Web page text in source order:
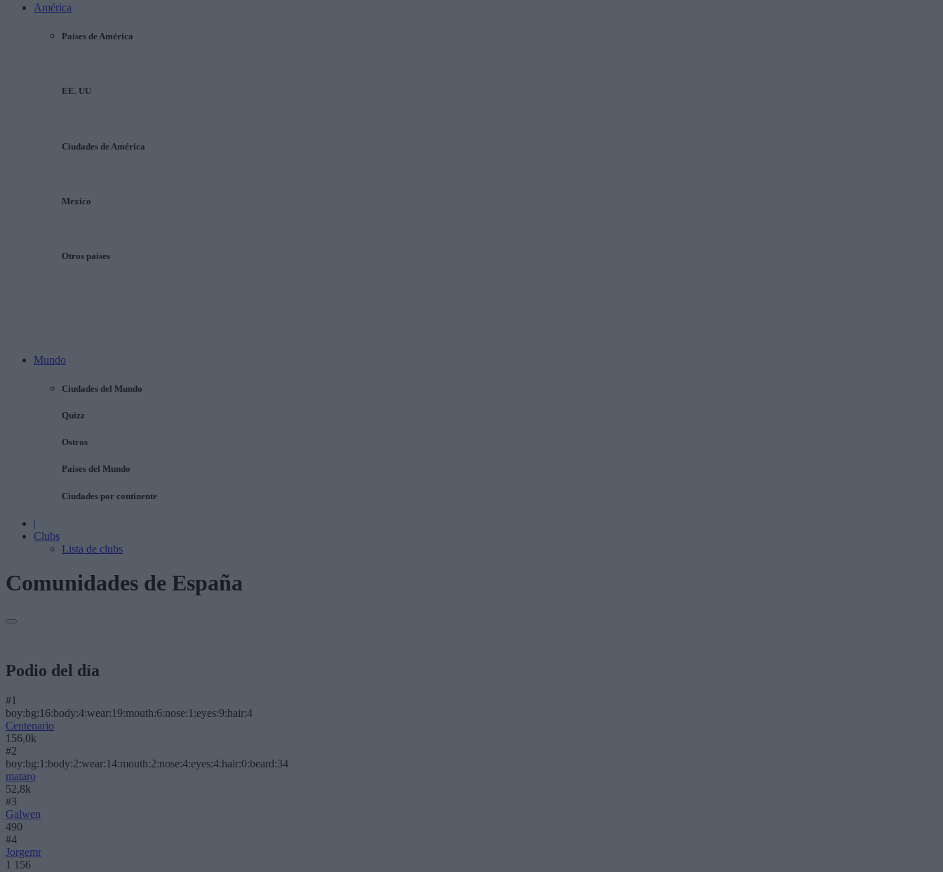
América
Países de América
EE. UU
Ciudades de América
Mexico
Otros países
Mundo
Ciudades del Mundo
Quizz
Ostros
Países del Mundo
Ciudades por continente
|
Clubs
Lista de clubs
Comunidades de España
Podio del día
#1
boy:bg:16:body:4:wear:19:mouth:6:nose:1:eyes:9:hair:4
Centenario
156,0k
#2
boy:bg:1:body:2:wear:14:mouth:2:nose:4:eyes:4:hair:0:beard:34
mataro
52,8k
#3
Galwen
490
#4
Jorgemr
1 156